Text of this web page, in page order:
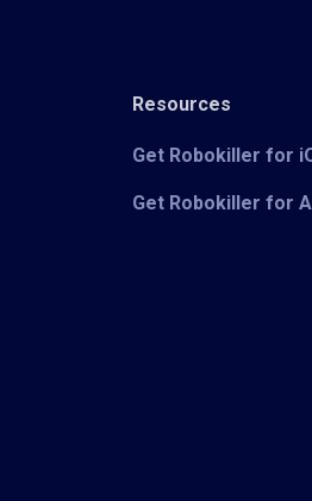
Resources
Get Robokiller for
Get Robokiller for